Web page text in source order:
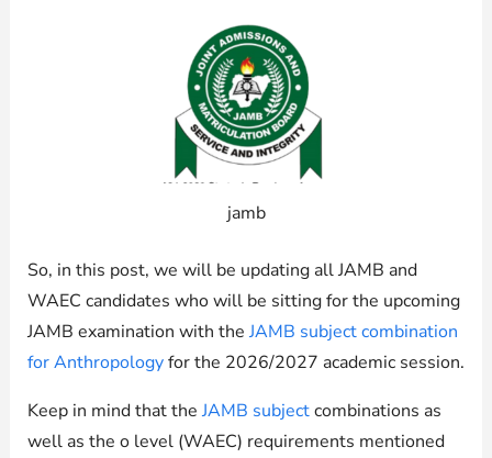
jamb
So, in this post, we will be updating all JAMB and
WAEC candidates who will be sitting for the upcoming
JAMB examination with theJAMB subject combination
for Anthropologyfor the 2026/2027 academic session.
Keep in mind that theJAMB subjectcombinations as
well as the o level (WAEC) requirements mentioned